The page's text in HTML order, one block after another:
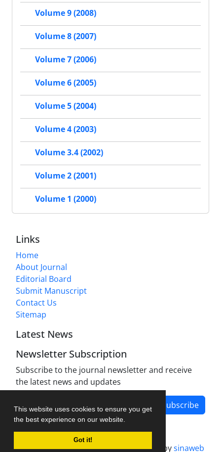
This website uses cookies to ensure you get
the best experience on our website.
Got it!
Volume 9 (2008)
Volume 8 (2007)
Volume 7 (2006)
Volume 6 (2005)
Volume 5 (2004)
Volume 4 (2003)
Volume 3.4 (2002)
Volume 2 (2001)
Volume 1 (2000)
Links
Home
About Journal
Editorial Board
Submit Manuscript
Contact Us
Sitemap
Latest News
Newsletter Subscription
Subscribe to the journal newsletter and receive
the latest news and updates
Subscribe
Journal management system.designed bysinaweb